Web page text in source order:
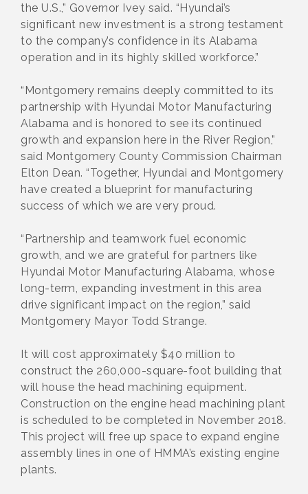
the U.S.,” Governor Ivey said. “Hyundai’s
significant new investment is a strong testament
to the company’s confidence in its Alabama
operation and in its highly skilled workforce.”
“Montgomery remains deeply committed to its
partnership with Hyundai Motor Manufacturing
Alabama and is honored to see its continued
growth and expansion here in the River Region,”
said Montgomery County Commission Chairman
Elton Dean. “Together, Hyundai and Montgomery
have created a blueprint for manufacturing
success of which we are very proud.
“Partnership and teamwork fuel economic
growth, and we are grateful for partners like
Hyundai Motor Manufacturing Alabama, whose
long-term, expanding investment in this area
drive significant impact on the region,” said
Montgomery Mayor Todd Strange.
It will cost approximately $40 million to
construct the 260,000-square-foot building that
will house the head machining equipment.
Construction on the engine head machining plant
is scheduled to be completed in November 2018.
This project will free up space to expand engine
assembly lines in one of HMMA’s existing engine
plants.